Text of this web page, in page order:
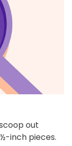
out
inch pieces.